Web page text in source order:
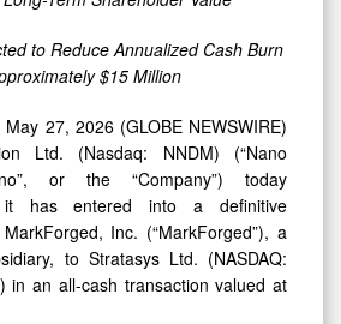
to Reduce Annualized Cash Burn
$15 Million
27, 2026 (GLOBE NEWSWIRE)
Ltd. (Nasdaq: NNDM) (“Nano
or the “Company”) today
it has entered into a definitive
Inc. (“MarkForged”), a
to Stratasys Ltd. (NASDAQ:
in an all-cash transaction valued at